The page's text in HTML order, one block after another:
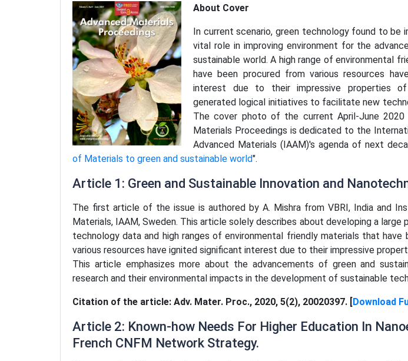
About Cover
In current scenario, green technology found to be
vital role in improving environment for the
sustainable world. A high range of environmental
have been procured from various resources
interest due to their impressive properties of
generated logical initiatives to facilitate new
The cover photo of the current April-June 2020
Materials Proceedings is dedicated to the
Advanced Materials (IAAM)'s agenda of next
of Materials to green and sustainable world".
Article 1: Green and Sustainable Innovation and
The first article of the issue is authored by A. Mishra from VBRI, India and
Materials, IAAM, Sweden. This article solely describes about developing a large
technology data and high ranges of environmental friendly materials that have
various resources have ignited significant interest due to their impressive
This article emphasizes more about the advancements of green and
research and their environmental impacts in the development of sustainable
Citation of the article: Adv. Mater. Proc., 2020, 5(2), 20020397. [Download
Article 2: Known-how Needs For Higher Education In
French CNFM Network Strategy.